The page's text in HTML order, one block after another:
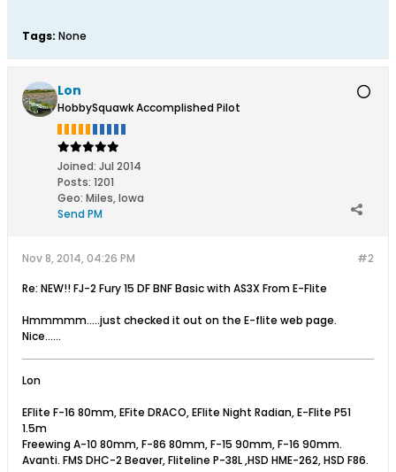
Tags: None
Lon
HobbySquawk Accomplished Pilot
Joined: Jul 2014
Posts: 1201
Geo: Miles, Iowa
Send PM
#2
Nov 8, 2014, 04:26 PM
Re: NEW!! FJ-2 Fury 15 DF BNF Basic with AS3X From E-Flite
Hmmmmm.....just checked it out on the E-flite web page.
Nice......
Lon
EFlite F-16 80mm, EFite DRACO, EFlite Night Radian, E-Flite P51
1.5m
Freewing A-10 80mm, F-86 80mm, F-15 90mm, F-16 90mm.
Avanti. FMS DHC-2 Beaver, Fliteline P-38L ,HSD HME-262, HSD F86.